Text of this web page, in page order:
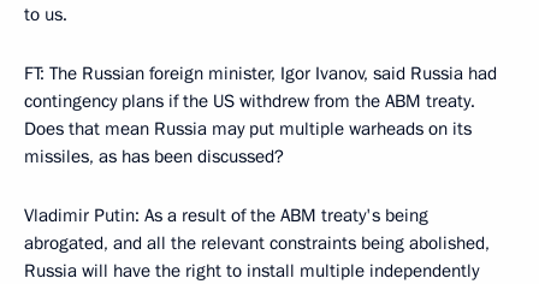
to us.
FT: The Russian foreign minister, Igor Ivanov, said Russia had
contingency plans if the US withdrew from the ABM treaty.
Does that mean Russia may put multiple warheads on its
missiles, as has been discussed?
Vladimir Putin: As a result of the ABM treaty's being
abrogated, and all the relevant constraints being abolished,
Russia will have the right to install multiple independently